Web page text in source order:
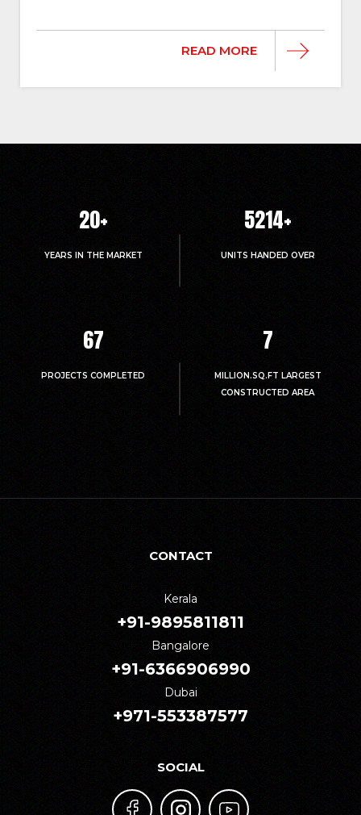
READ MORE
20+
YEARS IN THE MARKET
5214+
UNITS HANDED OVER
67
PROJECTS COMPLETED
7
MILLION.SQ.FT LARGEST
CONSTRUCTED AREA
CONTACT
Kerala
+91-9895811811
Bangalore
+91-6366906990
Dubai
+971-553387577
SOCIAL